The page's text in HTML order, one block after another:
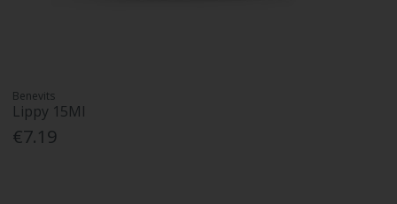
Benevits
Lippy 15Ml
€7.19